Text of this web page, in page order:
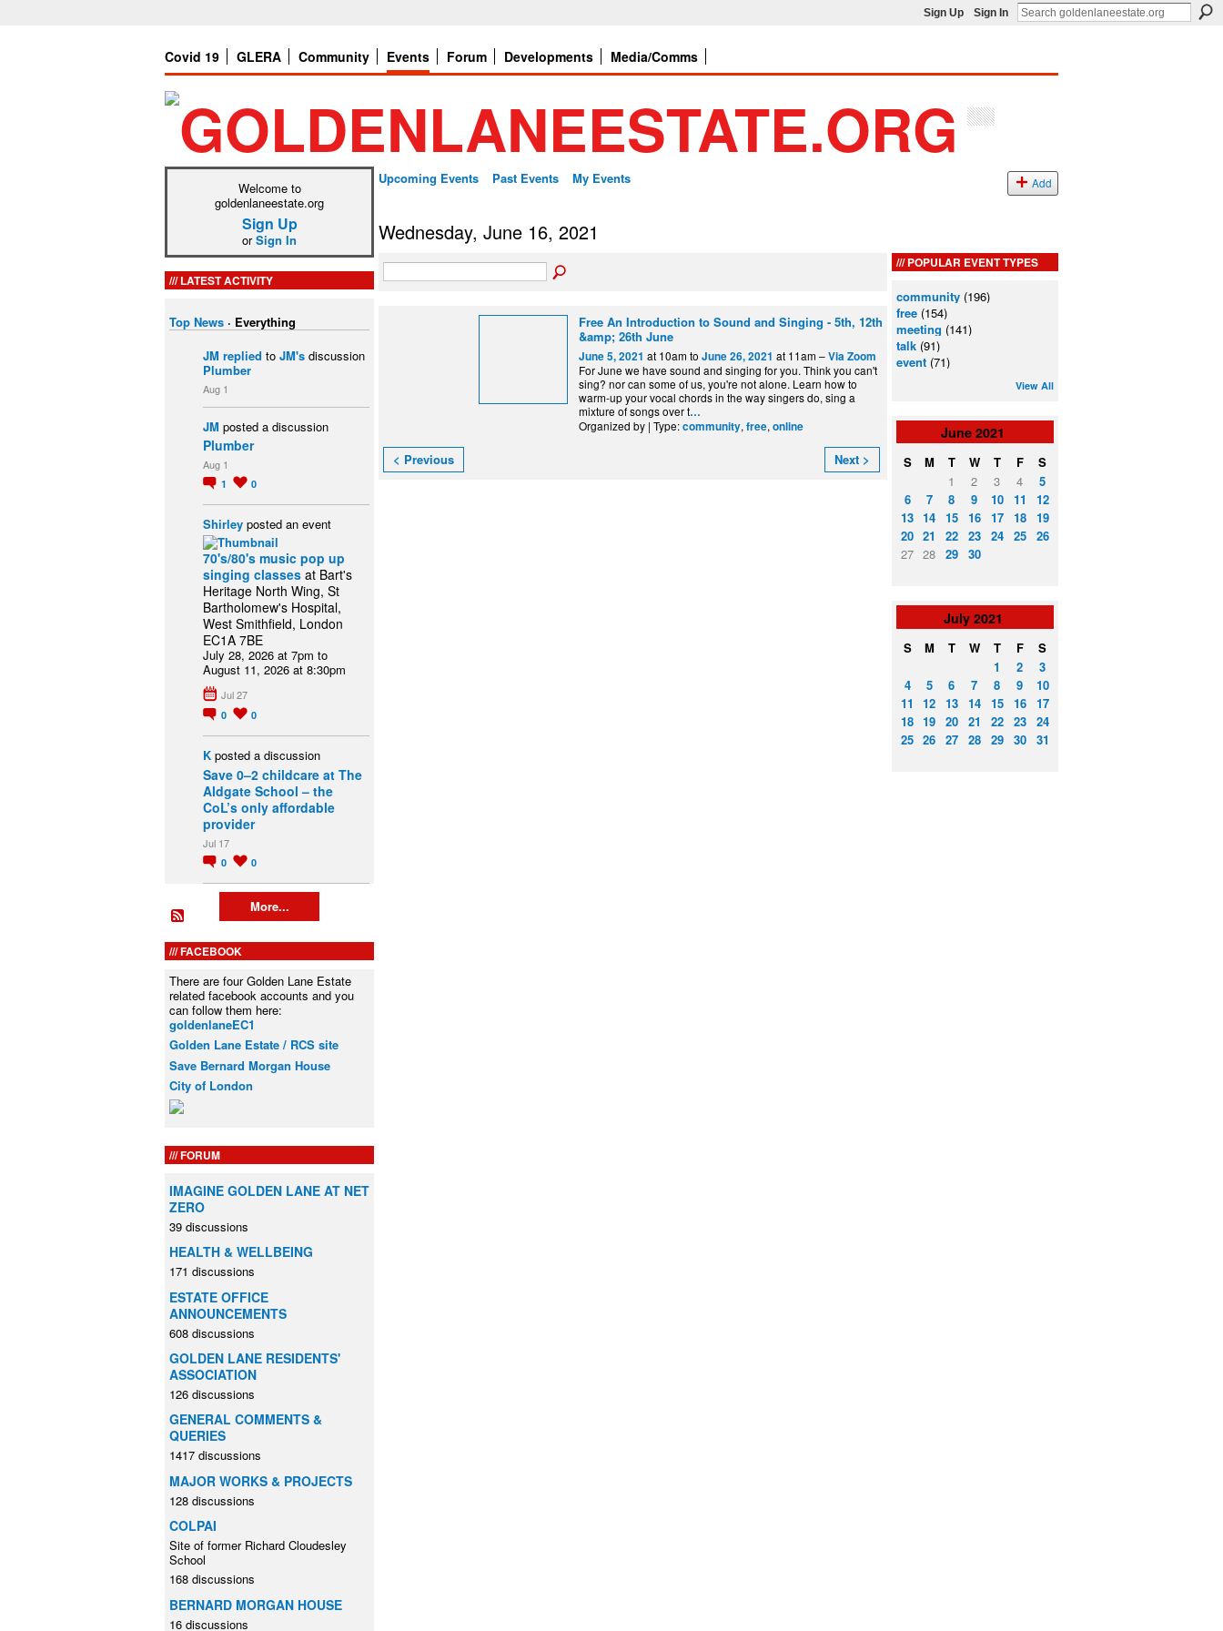
Sign Up Sign In
Covid 19 GLERA Community Events Forum Developments Media/Comms
Welcome to
goldenlaneestate.org
Sign Up
orSign In
LATEST ACTIVITY
Top News · Everything
JM replied to JM's discussion
Plumber
Aug 1
JM posted a discussion
Plumber
Aug 1
1 0
Shirley posted an event
70's/80's music pop up
singing classes at Bart's
Heritage North Wing, St
Bartholomew's Hospital,
West Smithfield, London
EC1A 7BE
July 28, 2026 at 7pm to
August 11, 2026 at 8:30pm
Jul 27
0 0
K posted a discussion
Save 0–2 childcare at The
Aldgate School – the
CoL’s only affordable
provider
Jul 17
0 0
More...
FACEBOOK
There are four Golden Lane Estate
related facebook accounts and you
can follow them here:
goldenlaneEC1
Golden Lane Estate / RCS site
Save Bernard Morgan House
City of London
FORUM
IMAGINE GOLDEN LANE AT NET
ZERO
39 discussions
HEALTH & WELLBEING
171 discussions
ESTATE OFFICE
ANNOUNCEMENTS
608 discussions
GOLDEN LANE RESIDENTS'
ASSOCIATION
126 discussions
GENERAL COMMENTS &
QUERIES
1417 discussions
MAJOR WORKS & PROJECTS
128 discussions
COLPAI
Site of former Richard Cloudesley
School
168 discussions
BERNARD MORGAN HOUSE
16 discussions
Upcoming Events Past Events My Events Add
Wednesday, June 16, 2021
Free An Introduction to Sound and Singing - 5th, 12th
&amp; 26th June
June 5, 2021 at 10am to June 26, 2021 at 11am –Via Zoom
For June we have sound and singing for you. Think you can't
sing? nor can some of us, you're not alone. Learn how to
warm-up your vocal chords in the way singers do, sing a
mixture of songs over t…
Organized by | Type:community, free, online
< Previous Next >
POPULAR EVENT TYPES
community (196)
free (154)
meeting (141)
talk (91)
event (71)
View All
June 2021
S M T W T F
S
1
2 3 4
5
6
7 8 9 10 11
12
13 14 15 16 17 18
19
20 21 22 23 24 25
26
27 28 29 30
July 2021
S M T W T F
S
1
2
3
4
5 6 7 8 9
10
11
12 13 14 15 16
17
18 19 20 21 22 23
24
25 26 27 28 29 30 31